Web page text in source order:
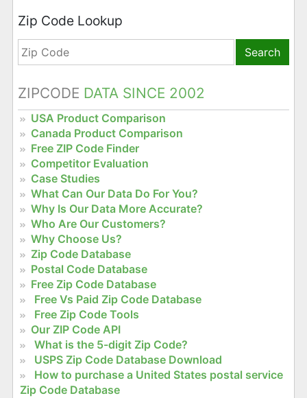
Zip Code Lookup
Search
ZIPCODE DATA SINCE 2002
USA Product Comparison
Canada Product Comparison
Free ZIP Code Finder
Competitor Evaluation
Case Studies
What Can Our Data Do For You?
Why Is Our Data More Accurate?
Who Are Our Customers?
Why Choose Us?
Zip Code Database
Postal Code Database
Free Zip Code Database
Free Vs Paid Zip Code Database
Free Zip Code Tools
Our ZIP Code API
What is the 5-digit Zip Code?
USPS Zip Code Database Download
How to purchase a United States postal service
Zip Code Database